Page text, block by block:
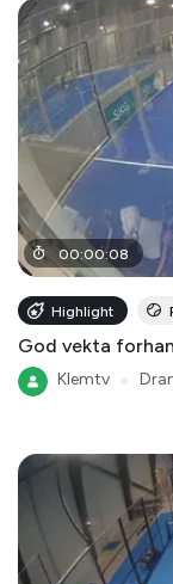
00:00:08
Highlight
God vekta
Klemtv